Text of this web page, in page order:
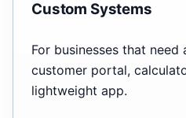
Custom Systems
For businesses that need
customer portal,
lightweight app.